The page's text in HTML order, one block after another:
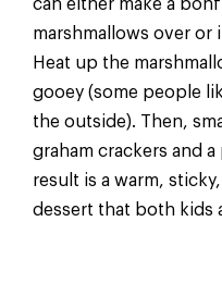
can either make a
marshmallows over or
Heat up the
gooey (some people
the outside). Then,
graham crackers and
result is a warm,
dessert that both kids